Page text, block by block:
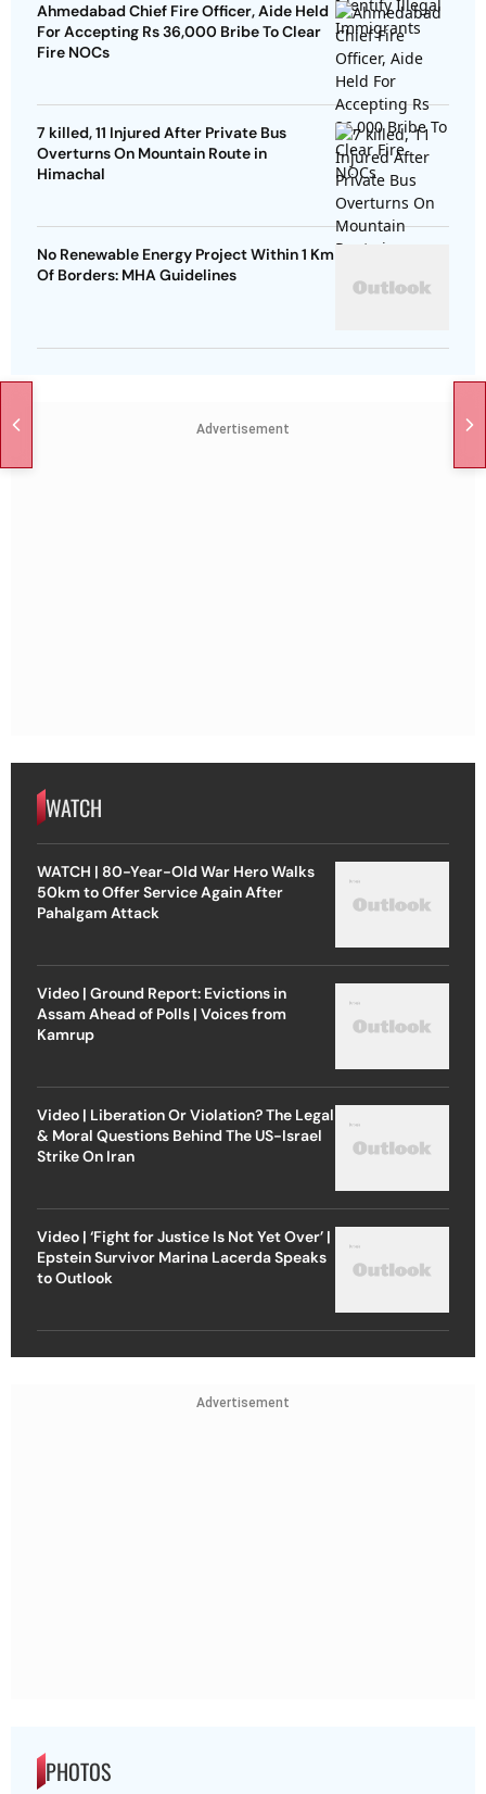
Ahmedabad Chief Fire Officer, Aide Held
For Accepting Rs 36,000 Bribe To Clear
Fire NOCs
7 killed, 11 Injured After Private Bus
Overturns On Mountain Route in
Himachal
No Renewable Energy Project Within 1 Km
Of Borders: MHA Guidelines
Advertisement
WATCH
WATCH | 80-Year-Old War Hero Walks
50km to Offer Service Again After
Pahalgam Attack
Video | Ground Report: Evictions in
Assam Ahead of Polls | Voices from
Kamrup
Video | Liberation Or Violation? The Legal
& Moral Questions Behind The US-Israel
Strike On Iran
Video | ‘Fight for Justice Is Not Yet Over’ |
Epstein Survivor Marina Lacerda Speaks
to Outlook
Advertisement
PHOTOS